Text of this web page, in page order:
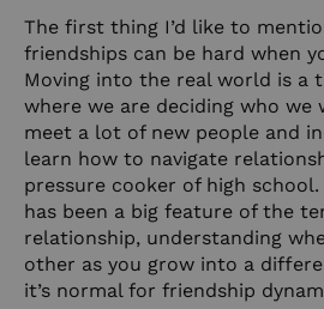
The first thing I’d like to
friendships can be hard when
Moving into the real world is a
where we are deciding who we
meet a lot of new people and
learn how to navigate
pressure cooker of high
has been a big feature of the
relationship, understanding
other as you grow into a
it’s normal for friendship